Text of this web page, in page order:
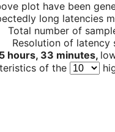
plot have been
long latencies
Total number of
Resolution of latency
5 hours, 33 minutes,
of the